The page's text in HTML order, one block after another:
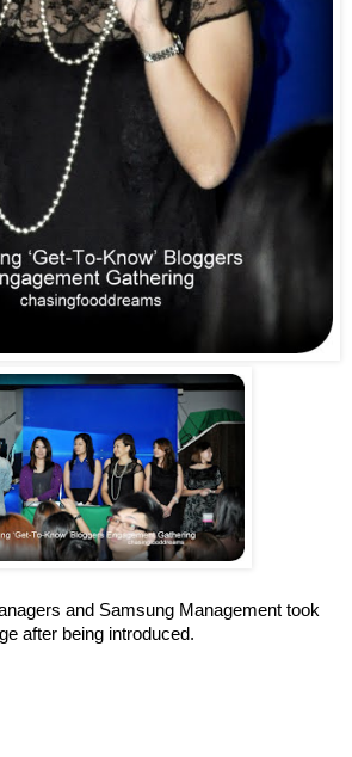
and Samsung Management took
after being introduced.